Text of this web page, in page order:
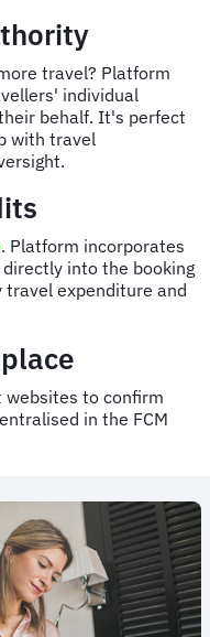
travel? Platform
individual
behalf. It's perfect
with travel
. Platform incorporates
into the booking
expenditure and
websites to confirm
in the FCM